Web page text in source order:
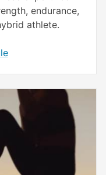
endurance,
athlete.